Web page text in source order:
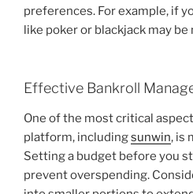
preferences. For example, if
like poker or blackjack may
Effective Bankroll
One of the most critical
platform, includingsunwin, is
Setting a budget before you
prevent overspending.